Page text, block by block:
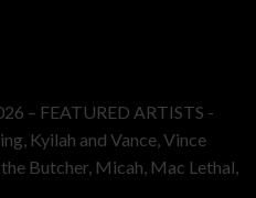
– FEATURED ARTISTS -
Kyilah and Vance, Vince
Butcher, Micah, Mac Lethal,